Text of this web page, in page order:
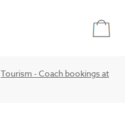
Tourism - Coach bookings at